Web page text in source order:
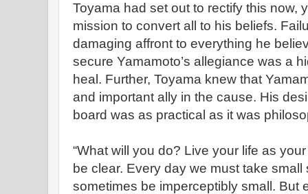
Toyama had set out to rectify this now,
mission to convert all to his beliefs.
damaging affront to everything he
secure Yamamoto’s allegiance was a
heal. Further, Toyama knew that
and important ally in the cause. His
board was as practical as it was
“What will you do? Live your life as
be clear. Every day we must take
sometimes be imperceptibly small. But